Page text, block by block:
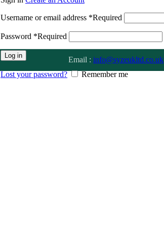
Username or email address *Required
Password *Required
Log in
Lost your password? Remember me
Email : info@syzeukltd.co.uk